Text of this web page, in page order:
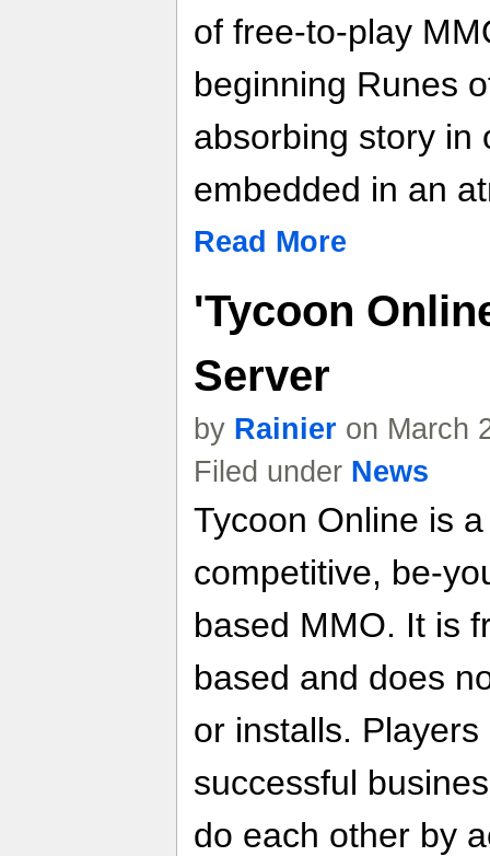
of free-to-play
beginning Runes
absorbing story in
embedded in an
Read More
'Tycoon
Server
by Rainier on March
Filed under News
Tycoon Online is
competitive, be-
based MMO. It is
based and does
or installs.
successful
do each other by